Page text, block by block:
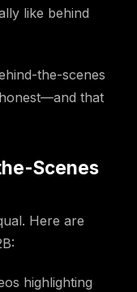
like behind
the-scenes
that
Scenes
Here are
highlighting